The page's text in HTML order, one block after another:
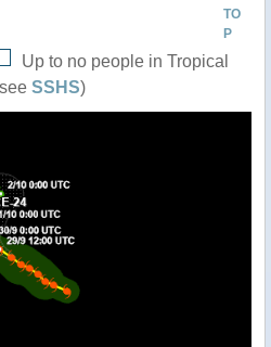
TO
P
Up to no people in Tropical
SSHS)